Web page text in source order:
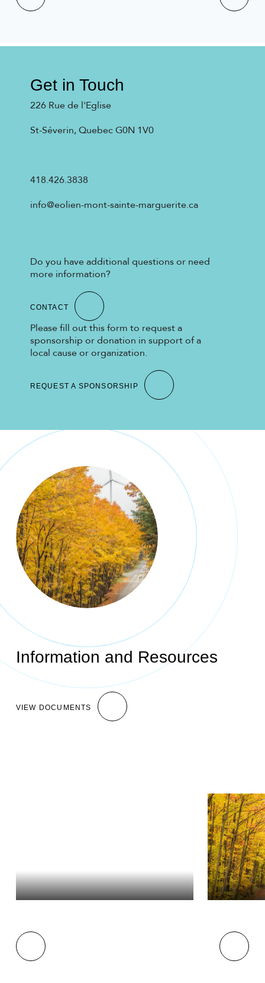
Get in Touch
226 Rue de l'Eglise
St-Séverin, Quebec G0N 1V0
418.426.3838
info@eolien-mont-sainte-marguerite.ca
Do you have additional questions or need
more information?
CONTACT
Please fill out this form to request a
sponsorship or donation in support of a
local cause or organization.
REQUEST A SPONSORSHIP
Information and Resources
VIEW DOCUMENTS